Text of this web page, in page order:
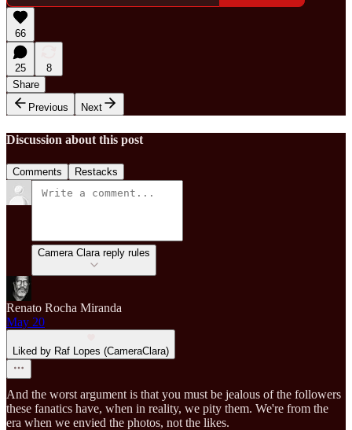
66
25
8
Share
Previous
Next
Discussion about this post
Comments Restacks
Camera Clara reply rules
Renato Rocha Miranda
May 20
Liked by Raf Lopes (CameraClara)
And the worst argument is that you must be jealous of the followers
these fanatics have, when in reality, we pity them. We're from the
era when we envied the photos, not the likes.